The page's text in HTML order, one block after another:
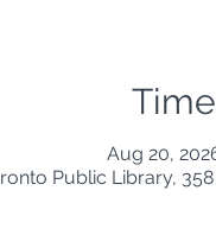
Aug 20,
Public Library,